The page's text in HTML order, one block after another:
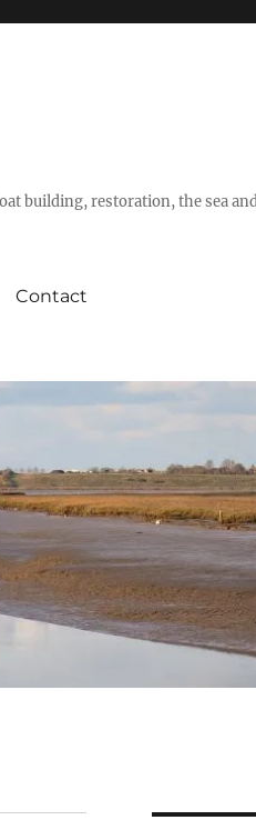
building, restoration, the sea
Contact